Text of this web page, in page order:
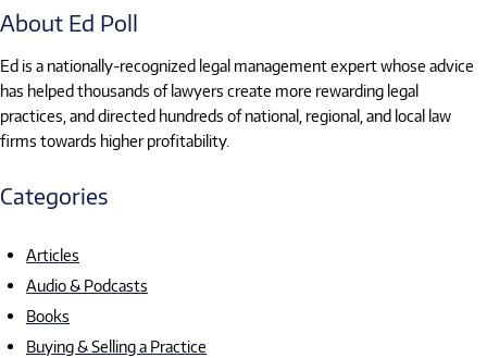
About Ed Poll
Ed is a nationally-recognized legal management expert whose advice
has helped thousands of lawyers create more rewarding legal
practices, and directed hundreds of national, regional, and local law
firms towards higher profitability.
Categories
Articles
Audio & Podcasts
Books
Buying & Selling a Practice